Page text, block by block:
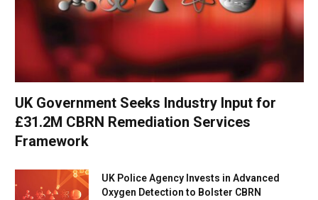
UK Government Seeks Industry Input for
£31.2M CBRN Remediation Services
Framework
UK Police Agency Invests in Advanced
Oxygen Detection to Bolster CBRN